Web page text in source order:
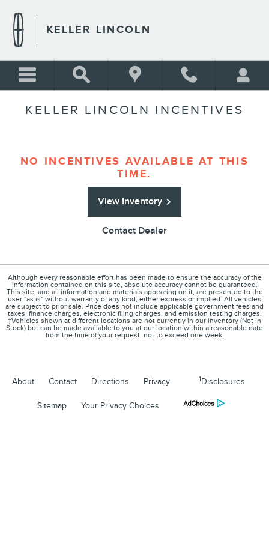
KELLER LINCOLN
KELLER LINCOLN INCENTIVES
NO INCENTIVES AVAILABLE AT THIS
TIME.
View Inventory
Contact Dealer
Although every reasonable effort has been made to ensure the accuracy of the
information contained on this site, absolute accuracy cannot be guaranteed.
This site, and all information and materials appearing on it, are presented to the
user "as is" without warranty of any kind, either express or implied. All vehicles
are subject to prior sale. Price does not include applicable government fees and
taxes, finance charges, electronic filing charges, and emission testing charges.
‡Vehicles shown at different locations are not currently in our inventory (Not in
Stock) but can be made available to you at our location within a reasonable date
from the time of your request, not to exceed one week.
About Contact Directions Privacy 1 Disclosures
Sitemap Your Privacy Choices